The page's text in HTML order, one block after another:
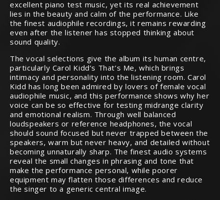
excellent piano test music, yet its real achievement
lies in the beauty and calm of the performance. Like
the finest audiophile recordings, it remains rewarding
even after the listener has stopped thinking about
sound quality.
The vocal selections give the album its human centre,
particularly Carol Kidd’s That’s Me, which brings
intimacy and personality into the listening room. Carol
Kidd has long been admired by lovers of female vocal
audiophile music, and this performance shows why her
voice can be so effective for testing midrange clarity
and emotional realism. Through well balanced
loudspeakers or reference headphones, the vocal
should sound focused but never trapped between the
speakers, warm but never heavy, and detailed without
becoming unnaturally sharp. The finest audio systems
reveal the small changes in phrasing and tone that
make the performance personal, while poorer
equipment may flatten those differences and reduce
the singer to a generic central image.